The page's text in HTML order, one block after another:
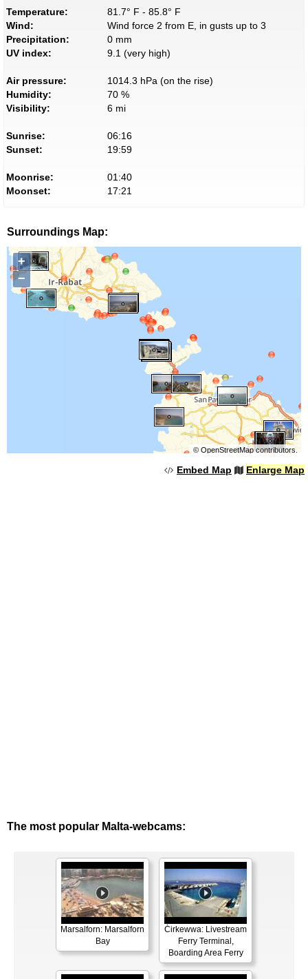
Temperature:
81.7° F - 85.8° F
Wind:
Wind force 2 from E, in gusts up to 3
Precipitation:
0 mm
UV index:
9.1 (very high)
Air pressure:
1014.3 hPa (on the rise)
Humidity:
70 %
Visibility:
6 mi
Sunrise:
06:16
Sunset:
19:59
Moonrise:
01:40
Moonset:
17:21
Surroundings Map:
+
−
© OpenStreetMapcontributors.
Embed Map Enlarge Map
The most popular Malta-webcams:
Marsalforn: Marsalforn
Bay
Ċirkewwa: Livestream
Ferry Terminal,
Boarding Area Ferry